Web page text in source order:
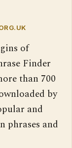
of
Finder
than 700
by
and
phrases and